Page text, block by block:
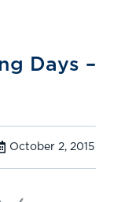
Days –
October 2, 2015